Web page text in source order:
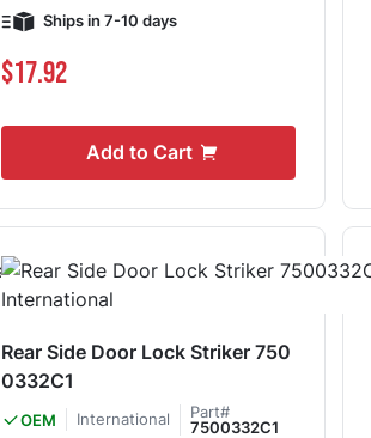
Ships in 7-10 days
$17.92
Add to Cart
Rear Side Door Lock Striker 750
0332C1
OEM International
Part#
7500332C1